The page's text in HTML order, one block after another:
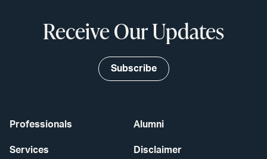
Professionals
Services
Alumni
Disclaimer
Receive Our Updates
Subscribe